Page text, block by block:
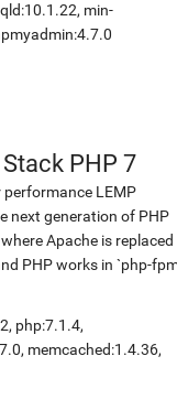
, min-
PHP 7
LEMP
next generation of PHP
Apache is replaced
PHP works in `php-
, php:7.1.4,
, memcached:1.4.36,